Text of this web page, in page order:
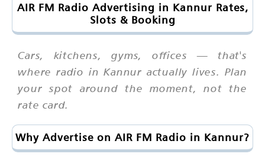
AIR FM Radio Advertising in Kannur Rates,
Slots & Booking
Cars, kitchens, gyms, offices — that's
where radio in Kannur actually lives. Plan
your spot around the moment, not the
rate card.
Why Advertise on AIR FM Radio in Kannur?